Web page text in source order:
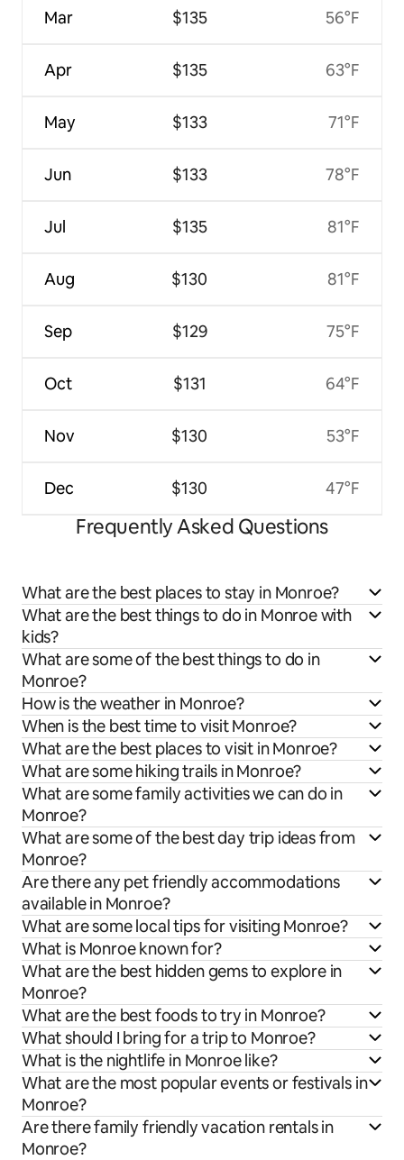
Mar
Apr
May
Jun
Jul
Aug
Sep
Oct
Nov
Dec
$135
$135
$133
$133
$135
$130
$129
$131
$130
$130
56°F
63°F
71°F
78°F
81°F
81°F
75°F
64°F
53°F
47°F
Frequently Asked Questions
What are the best places to stay in Monroe?
What are the best things to do in Monroe with
kids?
What are some of the best things to do in
Monroe?
How is the weather in Monroe?
When is the best time to visit Monroe?
What are the best places to visit in Monroe?
What are some hiking trails in Monroe?
What are some family activities we can do in
Monroe?
What are some of the best day trip ideas from
Monroe?
Are there any pet friendly accommodations
available in Monroe?
What are some local tips for visiting Monroe?
What is Monroe known for?
What are the best hidden gems to explore in
Monroe?
What are the best foods to try in Monroe?
What should I bring for a trip to Monroe?
What is the nightlife in Monroe like?
What are the most popular events or festivals in
Monroe?
Are there family friendly vacation rentals in
Monroe?